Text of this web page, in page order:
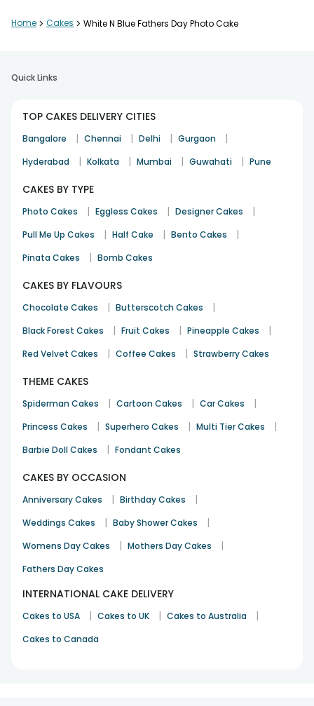
Milind Shankar
Anniversary 20th Apr 2024 BANGALORE
Ashwani Kumar
Father's Day 21st Jun 2023 JALANDHAR
Home > Cakes > White N Blue Fathers Day Photo Cake
Quick Links
TOP CAKES DELIVERY CITIES
Bangalore | Chennai | Delhi | Gurgaon |
Hyderabad | Kolkata | Mumbai | Guwahati | Pune
CAKES BY TYPE
Photo Cakes | Eggless Cakes | Designer Cakes |
Pull Me Up Cakes | Half Cake | Bento Cakes |
Pinata Cakes | Bomb Cakes
CAKES BY FLAVOURS
Chocolate Cakes | Butterscotch Cakes |
Black Forest Cakes | Fruit Cakes | Pineapple Cakes |
Red Velvet Cakes | Coffee Cakes | Strawberry Cakes
THEME CAKES
Spiderman Cakes | Cartoon Cakes | Car Cakes |
Princess Cakes | Superhero Cakes | Multi Tier Cakes |
Barbie Doll Cakes | Fondant Cakes
CAKES BY OCCASION
Anniversary Cakes | Birthday Cakes |
Weddings Cakes | Baby Shower Cakes |
Womens Day Cakes | Mothers Day Cakes |
Fathers Day Cakes
INTERNATIONAL CAKE DELIVERY
Cakes to USA | Cakes to UK | Cakes to Australia |
Cakes to Canada